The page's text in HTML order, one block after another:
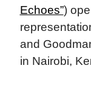
Echoes”)
and
in Nairobi,